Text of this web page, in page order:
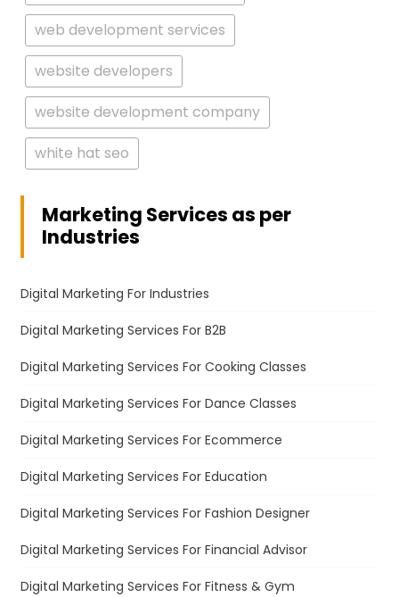
web development services
website developers
website development company
white hat seo
Marketing Services as per
Industries
Digital Marketing For Industries
Digital Marketing Services For B2B
Digital Marketing Services For Cooking Classes
Digital Marketing Services For Dance Classes
Digital Marketing Services For Ecommerce
Digital Marketing Services For Education
Digital Marketing Services For Fashion Designer
Digital Marketing Services For Financial Advisor
Digital Marketing Services For Fitness & Gym